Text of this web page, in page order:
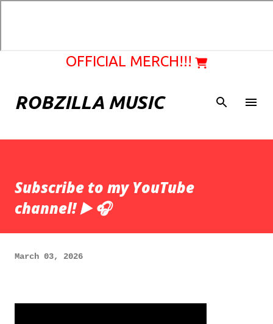
OFFICIAL MERCH!!!
ROBZILLA MUSIC
Subscribe to my YouTube
channel! ▶️ 🎧
March 03, 2026